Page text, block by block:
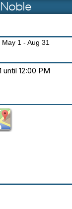
1 - Aug 31
12:00 PM